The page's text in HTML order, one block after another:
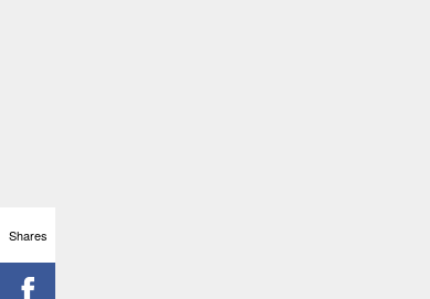
Shares